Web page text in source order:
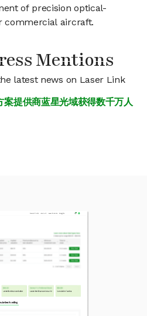
of precision optical-
commercial aircraft.
Mentions
latest news on Laser Link
提供商蓝星光域获得数千万人